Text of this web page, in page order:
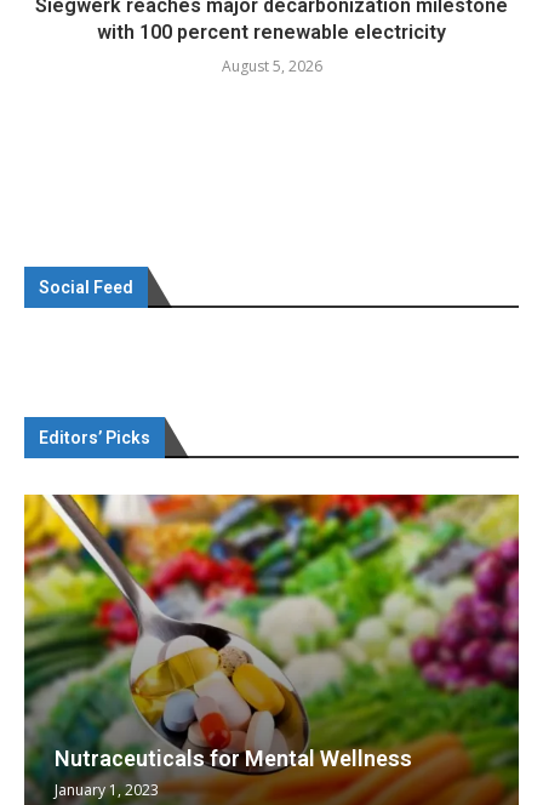
Siegwerk reaches major decarbonization milestone
with 100 percent renewable electricity
August 5, 2026
Social Feed
Editors’ Picks
Nutraceuticals for Mental Wellness
January 1, 2023